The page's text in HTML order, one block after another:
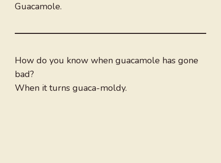
Guacamole.
How do you know when guacamole has gone
bad?
When it turns guaca-moldy.